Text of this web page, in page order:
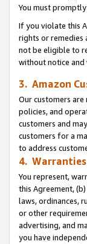
You must
If you violate this
rights or remedies
not be eligible to
without notice and
3. Amazon
Our customers
policies, and
customers and
customers for a
to address
4. Warranties
You represent,
this Agreement,
laws, ordinances,
or other
advertising, and
you have